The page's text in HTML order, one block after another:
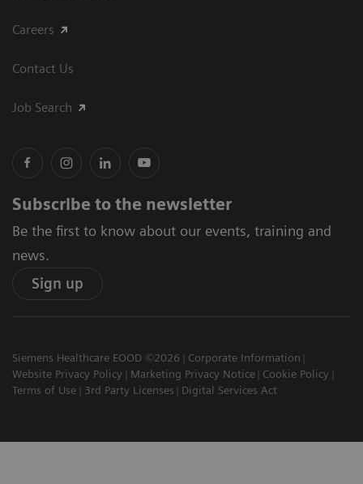
Careers
Contact Us
Job Search
Subscribe to the newsletter
Be the first to know about our events, training and
news.
Sign up
Siemens Healthcare EOOD ©2026
Corporate Information
Website Privacy Policy
Marketing Privacy Notice
Cookie Policy
Terms of Use
3rd Party Licenses Digital Services Act